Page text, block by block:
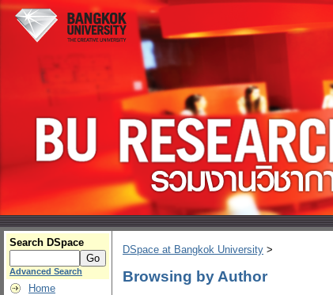
Search DSpace
Advanced Search
Home
DSpace at Bangkok University >
Browsing by Author